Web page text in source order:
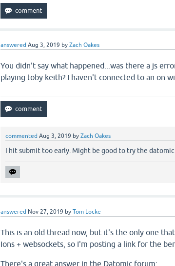
answered Aug 3, 2019 byZach Oakes
You didn't say what happened...was there a js
playing toby keith? I haven't connected to an on
commented Aug 3, 2019 byZach Oakes
I hit submit too early. Might be good to try the datomic
answered Nov 27, 2019 byTom Locke
This is an old thread now, but it's the only one
Ions + websockets, so I'm posting a link for the
There's a great answer in the Datomic forum: